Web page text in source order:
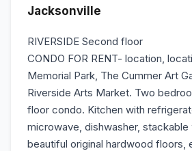
Jacksonville
RIVERSIDE Second floor
CONDO FOR RENT- location,
Memorial Park, The Cummer Art
Riverside Arts Market. Two
floor condo. Kitchen with
microwave, dishwasher, stackable
beautiful original hardwood floors,